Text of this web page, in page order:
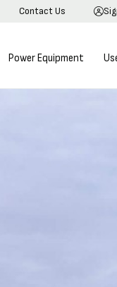
Contact Us
Power Equipment